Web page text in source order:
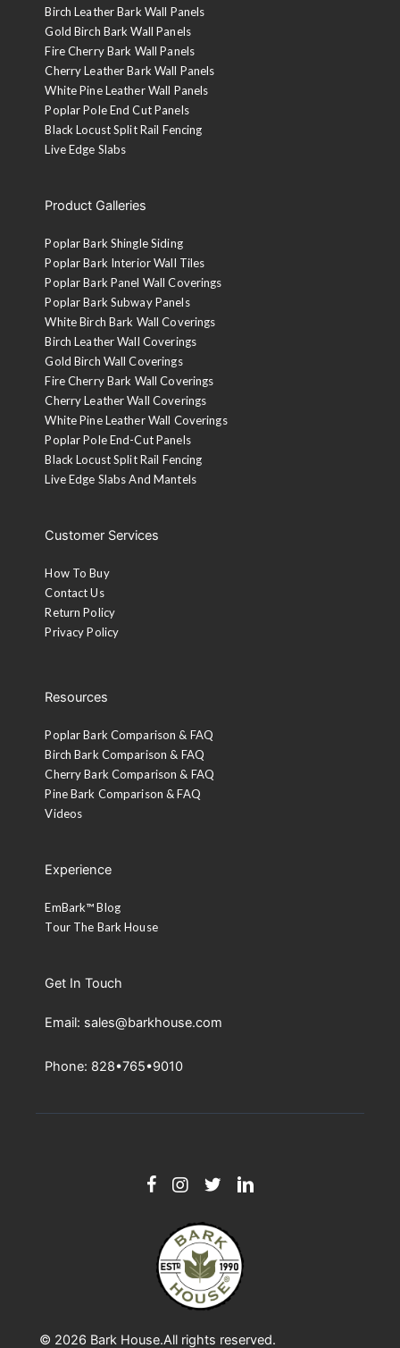
Birch Leather Bark Wall Panels
Gold Birch Bark Wall Panels
Fire Cherry Bark Wall Panels
Cherry Leather Bark Wall Panels
White Pine Leather Wall Panels
Poplar Pole End Cut Panels
Black Locust Split Rail Fencing
Live Edge Slabs
Product Galleries
Poplar Bark Shingle Siding
Poplar Bark Interior Wall Tiles
Poplar Bark Panel Wall Coverings
Poplar Bark Subway Panels
White Birch Bark Wall Coverings
Birch Leather Wall Coverings
Gold Birch Wall Coverings
Fire Cherry Bark Wall Coverings
Cherry Leather Wall Coverings
White Pine Leather Wall Coverings
Poplar Pole End-Cut Panels
Black Locust Split Rail Fencing
Live Edge Slabs And Mantels
Customer Services
How To Buy
Contact Us
Return Policy
Privacy Policy
Resources
Poplar Bark Comparison & FAQ
Birch Bark Comparison & FAQ
Cherry Bark Comparison & FAQ
Pine Bark Comparison & FAQ
Videos
Experience
EmBark™ Blog
Tour The Bark House
Get In Touch
Email: sales@barkhouse.com
Phone: 828•765•9010
© 2026 Bark House.All rights reserved.